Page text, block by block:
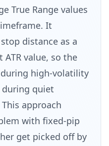
True Range values
It
distance as a
value, so the
high-volatility
during quiet
approach
with fixed-pip
get picked off by